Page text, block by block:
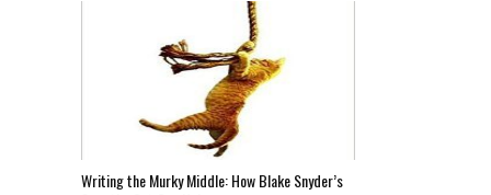
Writing the Murky Middle: How Blake Snyder’s